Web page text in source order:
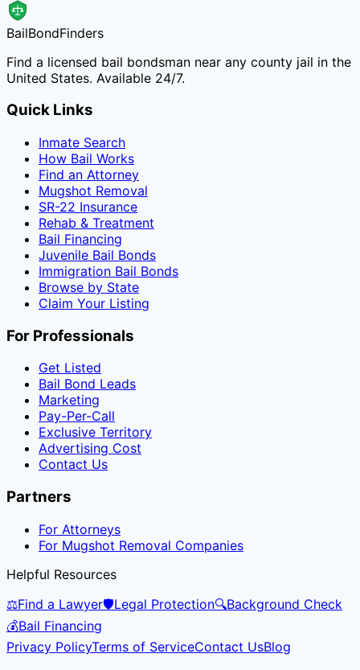
BailBondFinders
Find a licensed bail bondsman near any county jail in the
United States. Available 24/7.
Quick Links
Inmate Search
How Bail Works
Find an Attorney
Mugshot Removal
SR-22 Insurance
Rehab & Treatment
Bail Financing
Juvenile Bail Bonds
Immigration Bail Bonds
Browse by State
Claim Your Listing
For Professionals
Get Listed
Bail Bond Leads
Marketing
Pay-Per-Call
Exclusive Territory
Advertising Cost
Contact Us
Partners
For Attorneys
For Mugshot Removal Companies
Helpful Resources
⚖️Find a Lawyer🛡️Legal Protection🔍Background Check
💰Bail Financing
Privacy PolicyTerms of ServiceContact UsBlog